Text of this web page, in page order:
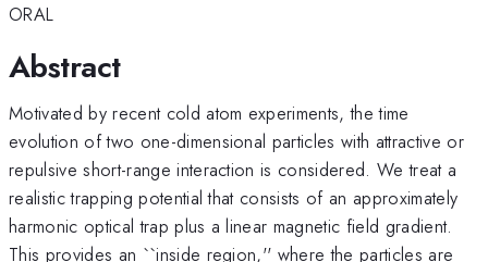
ORAL
Abstract
Motivated by recent cold atom experiments, the time
evolution of two one-dimensional particles with attractive or
repulsive short-range interaction is considered. We treat a
realistic trapping potential that consists of an approximately
harmonic optical trap plus a linear magnetic field gradient.
This provides an ``inside region,'' where the particles are